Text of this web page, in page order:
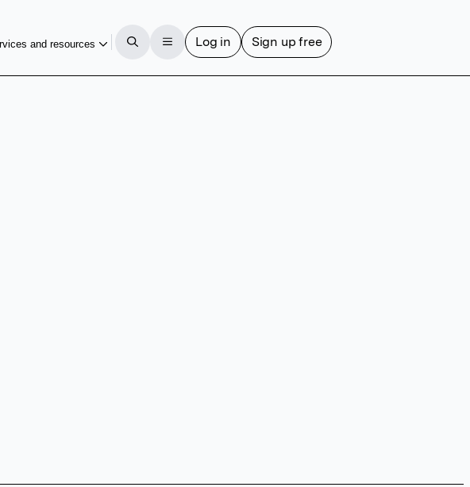
and resources Log in Sign up free